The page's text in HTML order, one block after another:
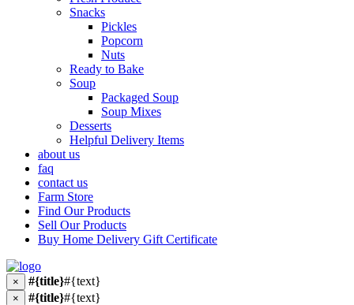
Snacks
Pickles
Popcorn
Nuts
Ready to Bake
Soup
Packaged Soup
Soup Mixes
Desserts
Helpful Delivery Items
about us
faq
contact us
Farm Store
Find Our Products
Sell Our Products
Buy Home Delivery Gift Certificate
× #{title}#{text}
× #{title}#{text}